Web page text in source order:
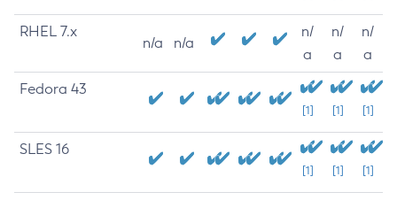
RHEL 7.x
n/a n/a
n/
a
n/
a
n/
a
Fedora 43
[1] [1] [1]
SLES 16
[1] [1] [1]